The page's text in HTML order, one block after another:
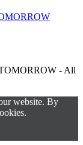
- All
website. By